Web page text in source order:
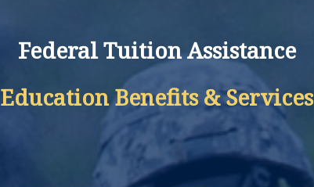
Federal Tuition Assistance
Education Benefits & Services